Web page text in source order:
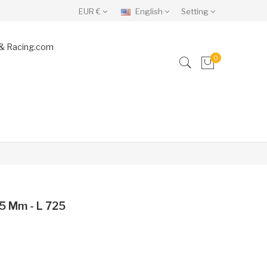
Setting
English
EUR €
Racing.com
0
Mm - L 725